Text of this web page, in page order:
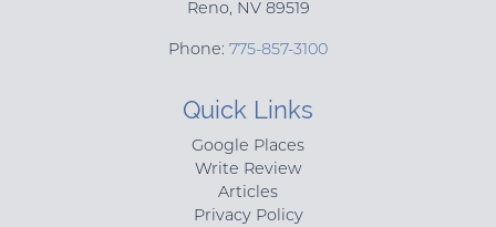
Reno, NV 89519
Phone: 775-857-3100
Quick Links
Google Places
Write Review
Articles
Privacy Policy